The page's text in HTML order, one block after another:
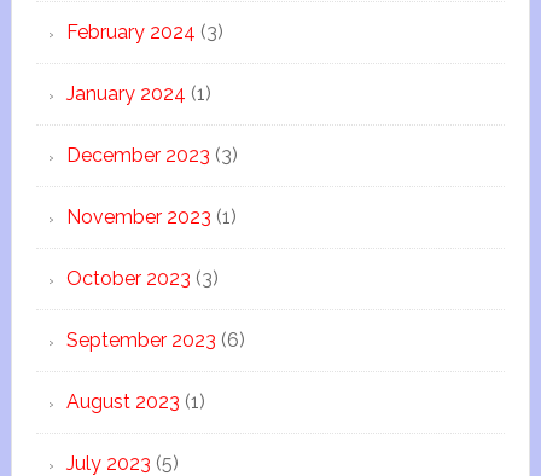
February 2024 (3)
January 2024 (1)
December 2023 (3)
November 2023 (1)
October 2023 (3)
September 2023 (6)
August 2023 (1)
July 2023 (5)